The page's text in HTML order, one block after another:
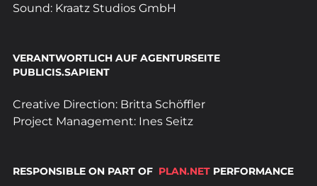
Sound: Kraatz Studios GmbH
VERANTWORTLICH AUF AGENTURSEITE
PUBLICIS.SAPIENT
Creative Direction: Britta Schöffler
Project Management: Ines Seitz
RESPONSIBLE ON PART OF PLAN.NET PERFORMANCE